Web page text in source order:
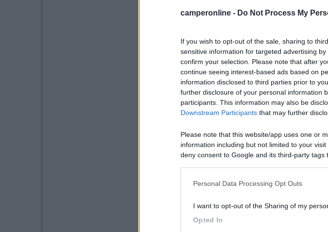
camperonline - Do Not Process My
If you wish to opt-out of the sale, sharing to
sensitive information for targeted advertising
confirm your selection. Please note that after
continue seeing interest-based ads based on
information disclosed to third parties prior to
further disclosure of your personal information
participants. This information may also be
Downstream Participants that may further
Please note that this website/app uses one or
information including but not limited to your
deny consent to Google and its third-party
Personal Data Processing Opt Outs
I want to opt-out of the Sharing of my
Opted In